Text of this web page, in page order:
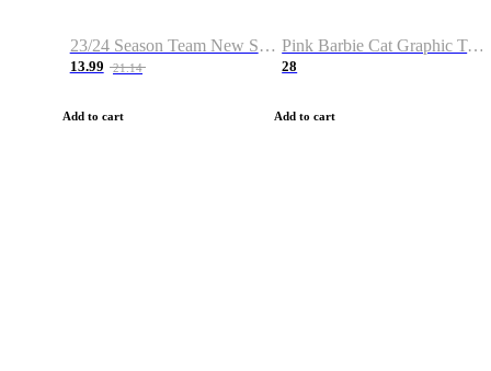
23/24 Season Team New Shirt -Size S-2XL
13.99 21.14
Add to cart
Pink Barbie Cat Graphic T-shirt
28
Add to cart